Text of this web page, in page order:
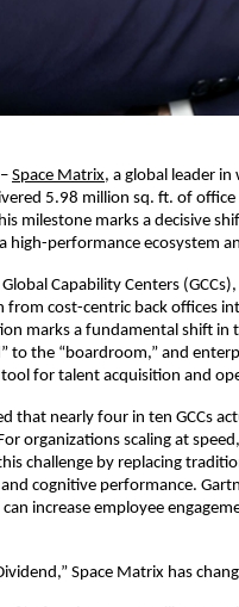
Space Matrix, a global leader
5.98 million sq. ft. of
milestone marks a decisive
high-performance ecosystem
Capability Centers
cost-centric back offices
marks a fundamental shift in
to the “boardroom,” and
for talent acquisition and
that nearly four in ten GCCs
organizations scaling at
challenge by replacing
cognitive performance.
increase employee
Space Matrix has